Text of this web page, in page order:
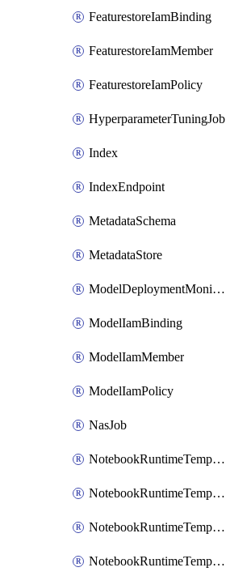
FeaturestoreIamBinding
FeaturestoreIamMember
FeaturestoreIamPolicy
HyperparameterTuningJob
Index
IndexEndpoint
MetadataSchema
MetadataStore
ModelDeploymentMonitoringJob
ModelIamBinding
ModelIamMember
ModelIamPolicy
NasJob
NotebookRuntimeTemplate
NotebookRuntimeTemplateIamBinding
NotebookRuntimeTemplateIamMember
NotebookRuntimeTemplateIamPolicy